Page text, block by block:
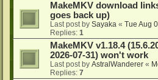
MakeMKV download
goes back up)
Last post by Sayaka « Tue Aug
Replies: 1
MakeMKV v1.18.4
2026-07-31) won't work
Last post by AstralWanderer «
Replies: 7